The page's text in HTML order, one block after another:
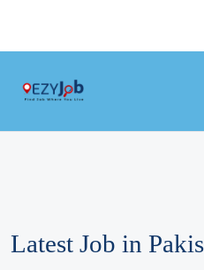
Latest Job in